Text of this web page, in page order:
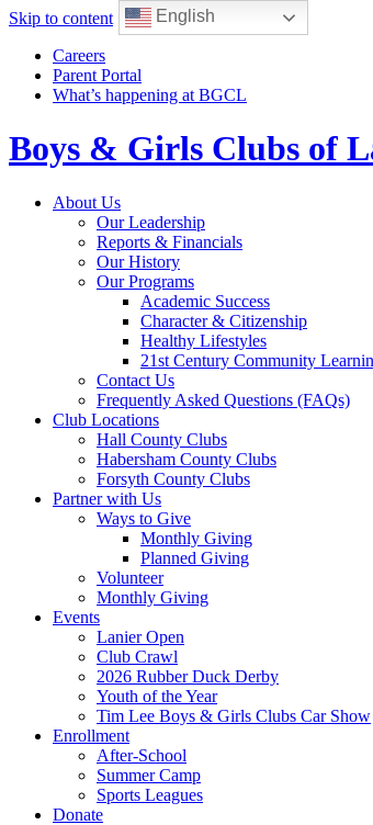
Skip to content
Careers
Parent Portal
What’s happening at BGCL
Boys & Girls Clubs of
Toggle
navigation
About Us
Our Leadership
Reports & Financials
Our History
Our Programs
Academic Success
Character & Citizenship
Healthy Lifestyles
21st Century Community
Contact Us
Frequently Asked Questions (FAQs)
Club Locations
Hall County Clubs
Habersham County Clubs
Forsyth County Clubs
Partner with Us
Ways to Give
Monthly Giving
Planned Giving
Volunteer
Monthly Giving
Events
Lanier Open
Club Crawl
2026 Rubber Duck Derby
Youth of the Year
Tim Lee Boys & Girls Clubs Car Show
Enrollment
After-School
Summer Camp
Sports Leagues
Donate
English